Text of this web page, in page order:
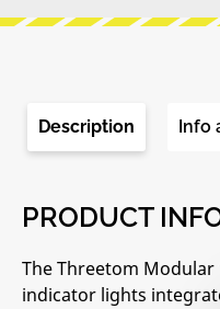
Description Info
PRODUCT
The Threetom
indicator lights